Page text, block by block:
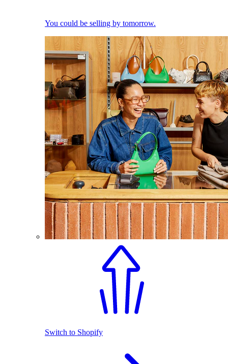
You could be selling by tomorrow.
Switch to Shopify